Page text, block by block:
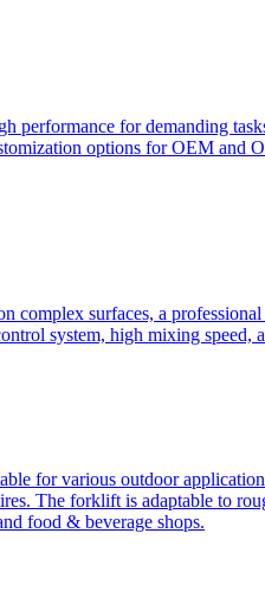
performance for demanding
options for OEM
complex surfaces, a
system, high mixing speed,
for various outdoor
The forklift is adaptable to
food & beverage shops.